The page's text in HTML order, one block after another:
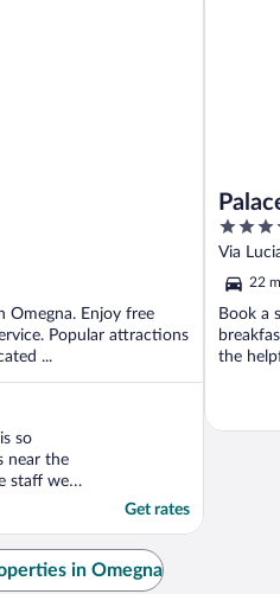
Omegna. Enjoy free
Popular attractions
...
so
near the
staff were
with
was
the room.
Get rates
4
out
of
5
Via
22
Book a
the
in Omegna